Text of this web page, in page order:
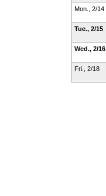
Mon., 2/14
Tue., 2/15
Wed., 2/16
Fri., 2/18